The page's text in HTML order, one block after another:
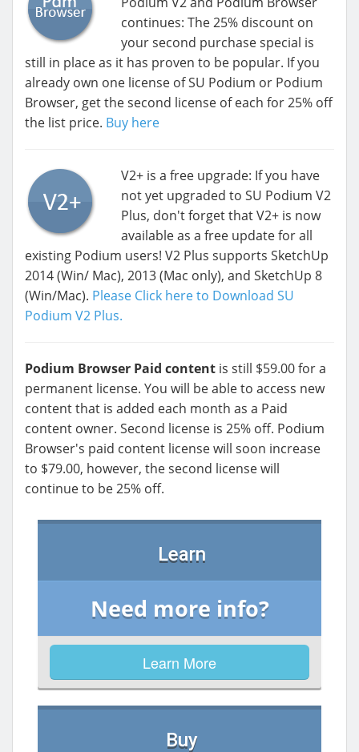
continues: The 25% discount on
your second purchase special is
still in place as it has proven to be popular. If you
already own one license of SU Podium or Podium
Browser, get the second license of each for 25% off
the list price. Buy here
V2+ is a free upgrade: If you have
not yet upgraded to SU Podium V2
Plus, don't forget that V2+ is now
available as a free update for all
existing Podium users! V2 Plus supports SketchUp
2014 (Win/ Mac), 2013 (Mac only), and SketchUp 8
(Win/Mac). Please Click here to Download SU
Podium V2 Plus.
Podium Browser Paid content is still $59.00 for a
permanent license. You will be able to access new
content that is added each month as a Paid
content owner. Second license is 25% off. Podium
Browser's paid content license will soon increase
to $79.00, however, the second license will
continue to be 25% off.
Learn
Need more info?
Learn More
Buy